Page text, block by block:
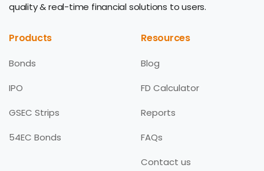
quality & real-time financial solutions to users.
Products
Bonds
IPO
GSEC Strips
54EC Bonds
Resources
Blog
FD Calculator
Reports
FAQs
Contact us